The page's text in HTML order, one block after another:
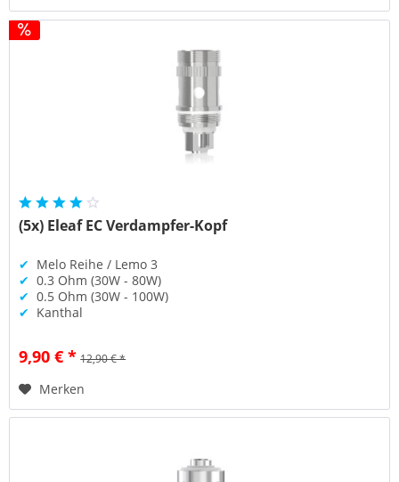
(5x) Eleaf EC Verdampfer-Kopf
✔ Melo Reihe / Lemo 3
✔ 0.3 Ohm (30W - 80W)
✔ 0.5 Ohm (30W - 100W)
✔ Kanthal
9,90 € * 12,90 € *
Merken